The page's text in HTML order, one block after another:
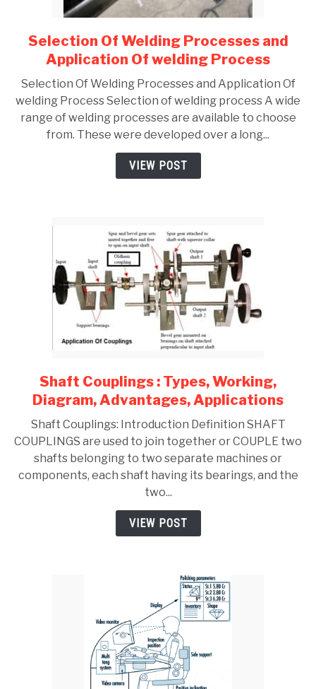
link
to
Of
Welding
Processes
and
Application
Selection Of Welding Processes and
Application Of welding Process
Selection Of Welding Processes and Application Of
welding Process Selection of welding process A wide
range of welding processes are available to choose
from. These were developed over a long...
VIEW POST
link
to
Couplings
:
Types,
Working,
Diagram,
Advantages,
Applications
Shaft Couplings : Types, Working,
Diagram, Advantages, Applications
Shaft Couplings: Introduction Definition SHAFT
COUPLINGS are used to join together or COUPLE two
shafts belonging to two separate machines or
components, each shaft having its bearings, and the
two...
VIEW POST